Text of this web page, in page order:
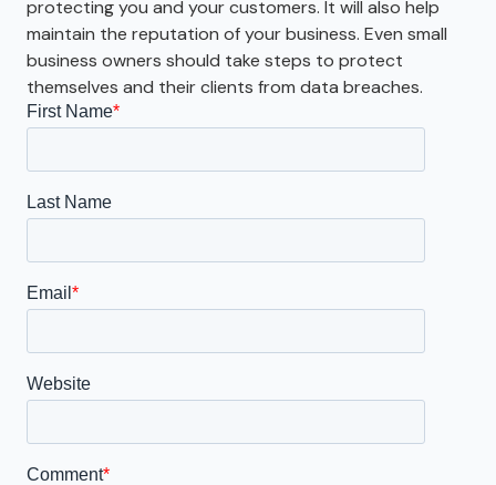
protecting you and your customers. It will also help
maintain the reputation of your business. Even small
business owners should take steps to protect
themselves and their clients from data breaches.